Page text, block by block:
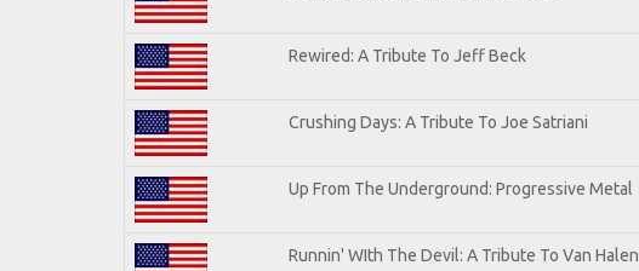
Rewired: A Tribute To Jeff Beck
Crushing Days: A Tribute To Joe Satriani
Up From The Underground: Progressive Metal
Runnin' WIth The Devil: A Tribute To Van Halen